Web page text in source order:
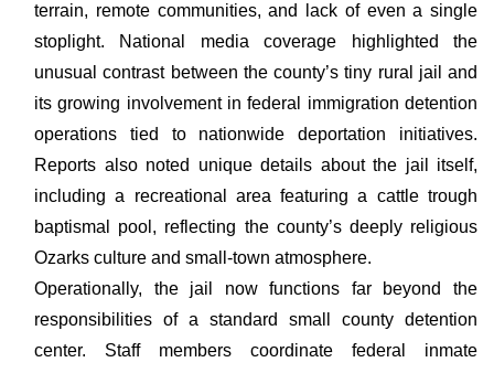
terrain, remote communities, and lack of even a single
stoplight. National media coverage highlighted the
unusual contrast between the county’s tiny rural jail and
its growing involvement in federal immigration detention
operations tied to nationwide deportation initiatives.
Reports also noted unique details about the jail itself,
including a recreational area featuring a cattle trough
baptismal pool, reflecting the county’s deeply religious
Ozarks culture and small-town atmosphere.
Operationally, the jail now functions far beyond the
responsibilities of a standard small county detention
center. Staff members coordinate federal inmate